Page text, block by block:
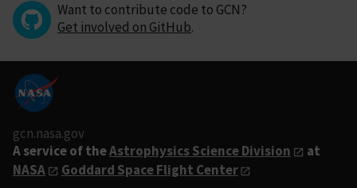
Want to contribute code to GCN?
Get involved on GitHub.
gcn.nasa.gov
A service of theAstrophysics Science Division
at
NASA
Goddard Space Flight Center